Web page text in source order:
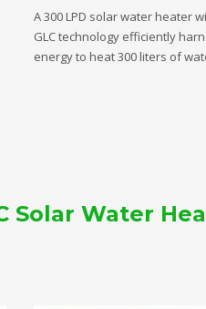
A 300 LPD solar water heater
GLC technology efficiently
energy to heat 300 liters of
Solar Water